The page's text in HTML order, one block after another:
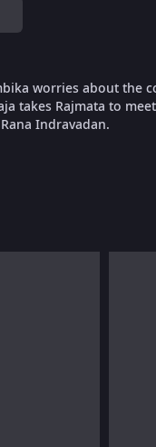
worries about the
takes Rajmata to
Indravadan.